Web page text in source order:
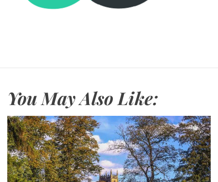
You May Also Like: